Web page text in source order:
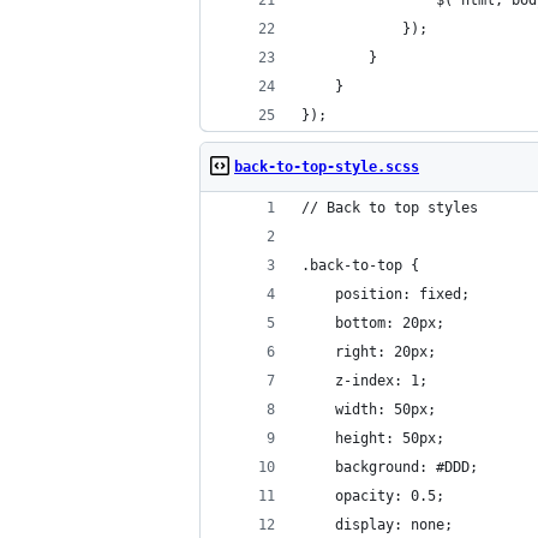
			});
		}
	}
});
back-to-top-style.scss
// Back to top styles
.back-to-top {
	position: fixed;
	bottom: 20px;
	right: 20px;
	z-index: 1;
	width: 50px;
	height: 50px;
	background: #DDD;
	opacity: 0.5;
	display: none;